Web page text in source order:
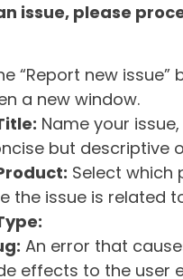
issue, please
“Report new issue”
a new window.
Name your
but descriptive
Select which
the issue is related
An error that
effects to the user